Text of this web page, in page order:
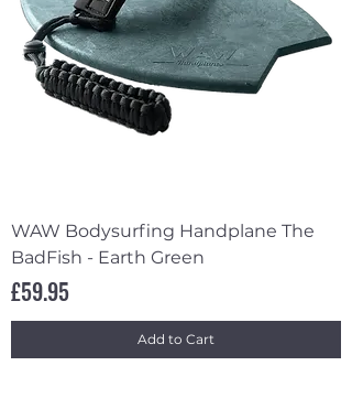
WAW Bodysurfing Handplane The
BadFish - Earth Green
Price
£59.95
Add to Cart